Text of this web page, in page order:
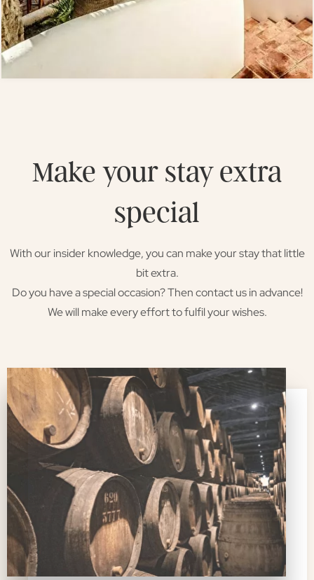
Make your stay extra
special
With our insider knowledge, you can make your stay that little
bit extra.
Do you have a special occasion? Then contact us in advance!
We will make every effort to fulfil your wishes.